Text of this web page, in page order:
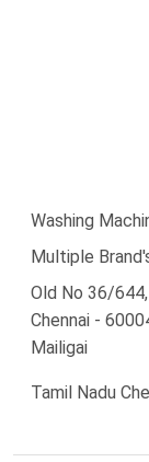
Washing
Multiple
Old No 36/644,
Chennai -
Mailigai
Tamil Nadu